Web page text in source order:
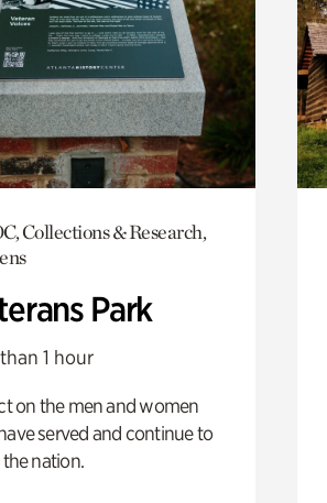
Collections & Research,
Park
1 hour
on the men and women
served and continue to
nation.